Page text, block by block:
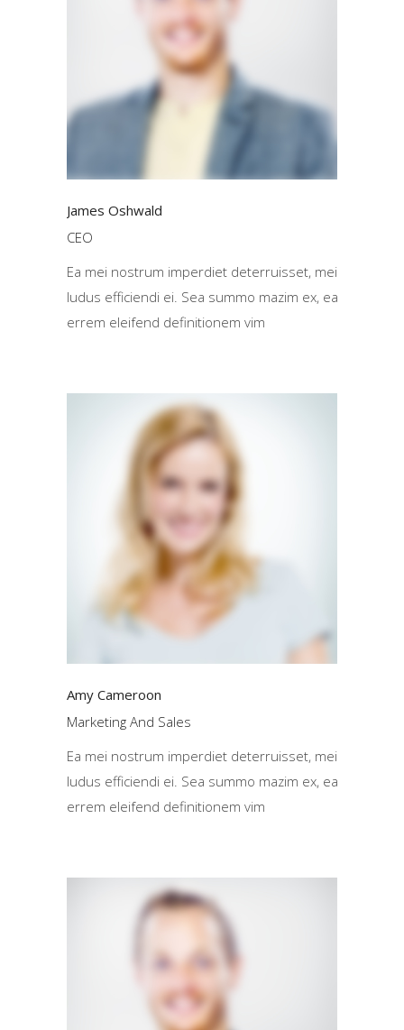
James Oshwald
CEO
Ea mei nostrum imperdiet deterruisset, mei
ludus efficiendi ei. Sea summo mazim ex, ea
errem eleifend definitionem vim
Amy Cameroon
Marketing And Sales
Ea mei nostrum imperdiet deterruisset, mei
ludus efficiendi ei. Sea summo mazim ex, ea
errem eleifend definitionem vim